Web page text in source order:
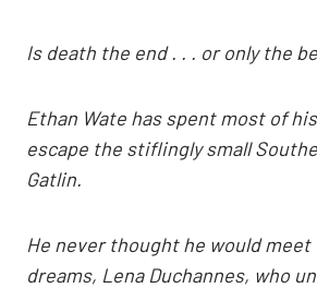
Is death the end . . . or only the
Ethan Wate has spent most of
escape the stiflingly small
Gatlin.
He never thought he would
dreams, Lena Duchannes, who